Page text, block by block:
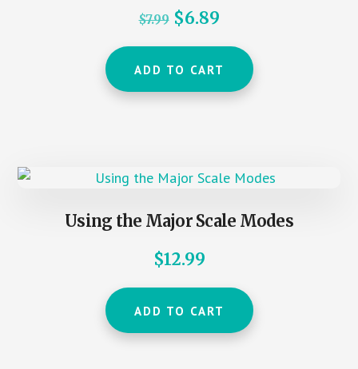
$7.99 Original
was:
$7.99.
$6.89Current
is:
$6.89.
ADD TO CART
Using the Major Scale Modes
$12.99
ADD TO CART